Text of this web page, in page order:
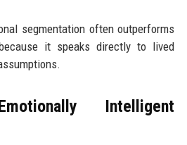
segmentation often outperforms
it speaks directly to lived
Intelligent